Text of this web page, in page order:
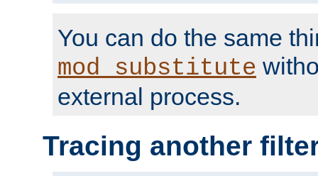
You can do the same
mod_substitute
external process.
Tracing another